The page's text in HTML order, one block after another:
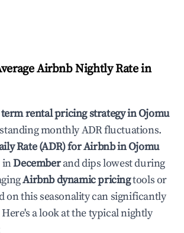
Airbnb Nightly Rate in
rental pricing strategy inOjomu
monthly ADR fluctuations.
Rate (ADR) for Airbnb inOjomu
inDecemberand dips lowest during
Airbnb dynamic pricingtools or
on this seasonality can significantly
a look at the typical nightly